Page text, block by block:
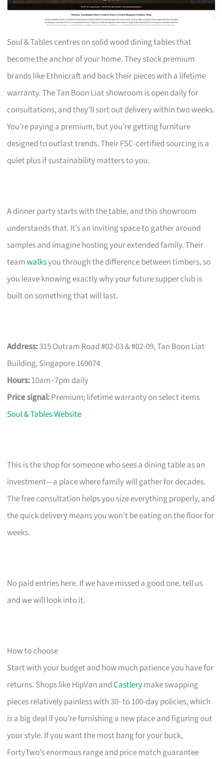
Soul & Tables centres on solid wood dining tables that
become the anchor of your home. They stock premium
brands like Ethnicraft and back their pieces with a lifetime
warranty. The Tan Boon Liat showroom is open daily for
consultations, and they’ll sort out delivery within two weeks.
You’re paying a premium, but you’re getting furniture
designed to outlast trends. Their FSC-certified sourcing is a
quiet plus if sustainability matters to you.
A dinner party starts with the table, and this showroom
understands that. It’s an inviting space to gather around
samples and imagine hosting your extended family. Their
teamwalksyou through the difference between timbers, so
you leave knowing exactly why your future supper club is
built on something that will last.
Address:315 Outram Road #02-03 & #02-09, Tan Boon Liat
Building, Singapore 169074
Hours:10am–7pm daily
Price signal:Premium; lifetime warranty on select items
Soul & Tables Website
This is the shop for someone who sees a dining table as an
investment—a place where family will gather for decades.
The free consultation helps you size everything properly, and
the quick delivery means you won’t be eating on the floor for
weeks.
No paid entries here. If we have missed a good one, tell us
and we will look into it.
How to choose
Start with your budget and how much patience you have for
returns. Shops like HipVan andCastlerymake swapping
pieces relatively painless with 30- to 100-day policies, which
is a big deal if you’re furnishing a new place and figuring out
your style. If you want the most bang for your buck,
FortyTwo’s enormous range and price match guarantee